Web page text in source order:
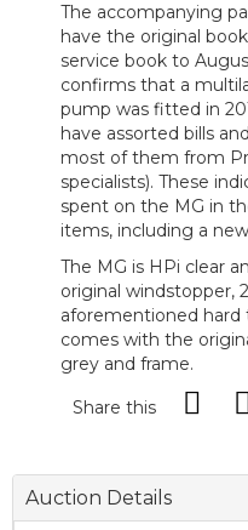
The accompanying
have the original
service book to
confirms that a
pump was fitted in
have assorted bills
most of them from
specialists). These
spent on the MG in
items, including a
The MG is HPi clear
original windstopper,
aforementioned hard
comes with the
grey and frame.
Share this
Auction Details